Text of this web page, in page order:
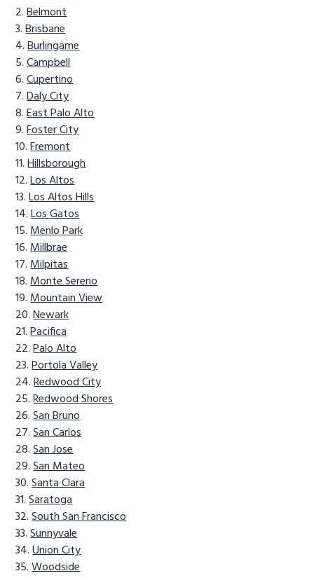
Belmont
Brisbane
Burlingame
Campbell
Cupertino
Daly City
East Palo Alto
Foster City
Fremont
Hillsborough
Los Altos
Los Altos Hills
Los Gatos
Menlo Park
Millbrae
Milpitas
Monte Sereno
Mountain View
Newark
Pacifica
Palo Alto
Portola Valley
Redwood City
Redwood Shores
San Bruno
San Carlos
San Jose
San Mateo
Santa Clara
Saratoga
South San Francisco
Sunnyvale
Union City
Woodside